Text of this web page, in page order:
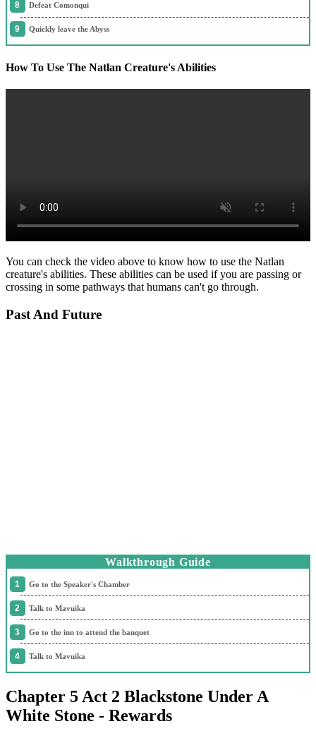
Defeat Comonqui
Quickly leave the Abyss
How To Use The Natlan Creature's Abilities
You can check the video above to know how to use the Natlan
creature's abilities. These abilities can be used if you are passing or
crossing in some pathways that humans can't go through.
Past And Future
Walkthrough Guide
Go to the Speaker's Chamber
Talk to Mavuika
Go to the inn to attend the banquet
Talk to Mavuika
Chapter 5 Act 2 Blackstone Under A
White Stone - Rewards